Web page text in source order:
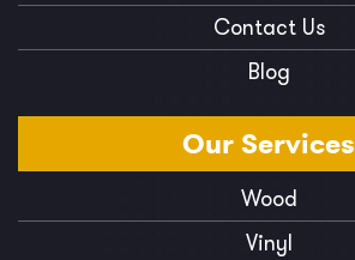
Contact Us
Blog
Our Services
Wood
Vinyl